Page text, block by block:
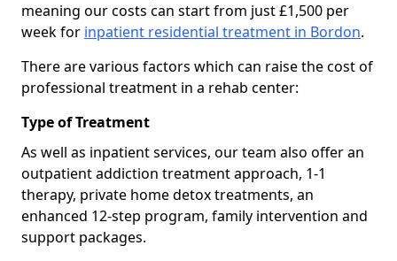
meaning our costs can start from just £1,500 per
week for inpatient residential treatment in Bordon.
There are various factors which can raise the cost of
professional treatment in a rehab center:
Type of Treatment
As well as inpatient services, our team also offer an
outpatient addiction treatment approach, 1-1
therapy, private home detox treatments, an
enhanced 12-step program, family intervention and
support packages.